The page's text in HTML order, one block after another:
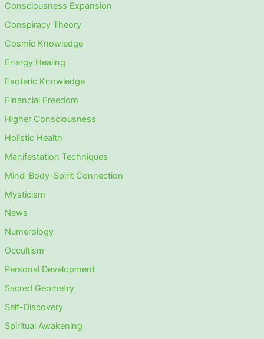
Consciousness Expansion
Conspiracy Theory
Cosmic Knowledge
Energy Healing
Esoteric Knowledge
Financial Freedom
Higher Consciousness
Holistic Health
Manifestation Techniques
Mind-Body-Spirit Connection
Mysticism
News
Numerology
Occultism
Personal Development
Sacred Geometry
Self-Discovery
Spiritual Awakening